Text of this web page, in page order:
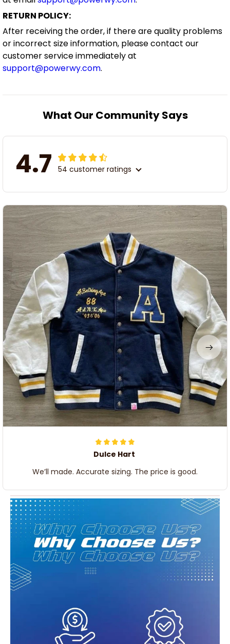
RETURN POLICY:
After receiving the order, if there are quality problems
or incorrect size information, please contact our
customer service immediately at
support@powerwy.com.
What Our Community Says
4.7 54 customer ratings
Dulce Hart
We’ll made. Accurate sizing. The price is good.